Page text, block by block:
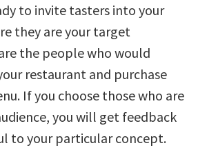
to invite tasters into your
they are your target
the people who would
restaurant and purchase
If you choose those who are
you will get feedback
to your particular concept.